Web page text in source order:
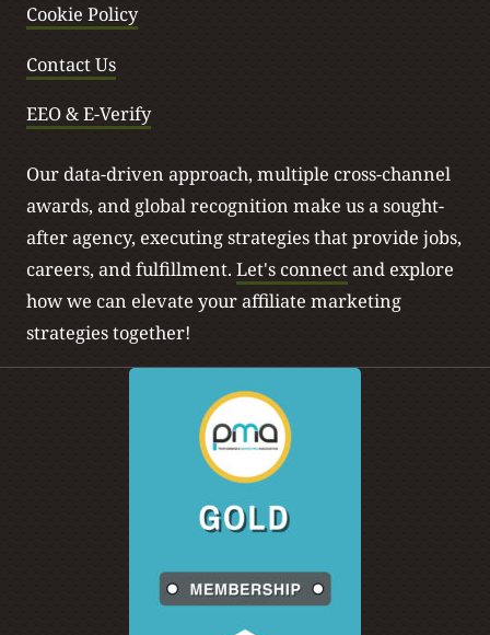
Cookie Policy
Contact Us
EEO & E-Verify
Our data-driven approach, multiple cross-channel
awards, and global recognition make us a sought-
after agency, executing strategies that provide jobs,
careers, and fulfillment. Let's connectand explore
how we can elevate your affiliate marketing
strategies together!